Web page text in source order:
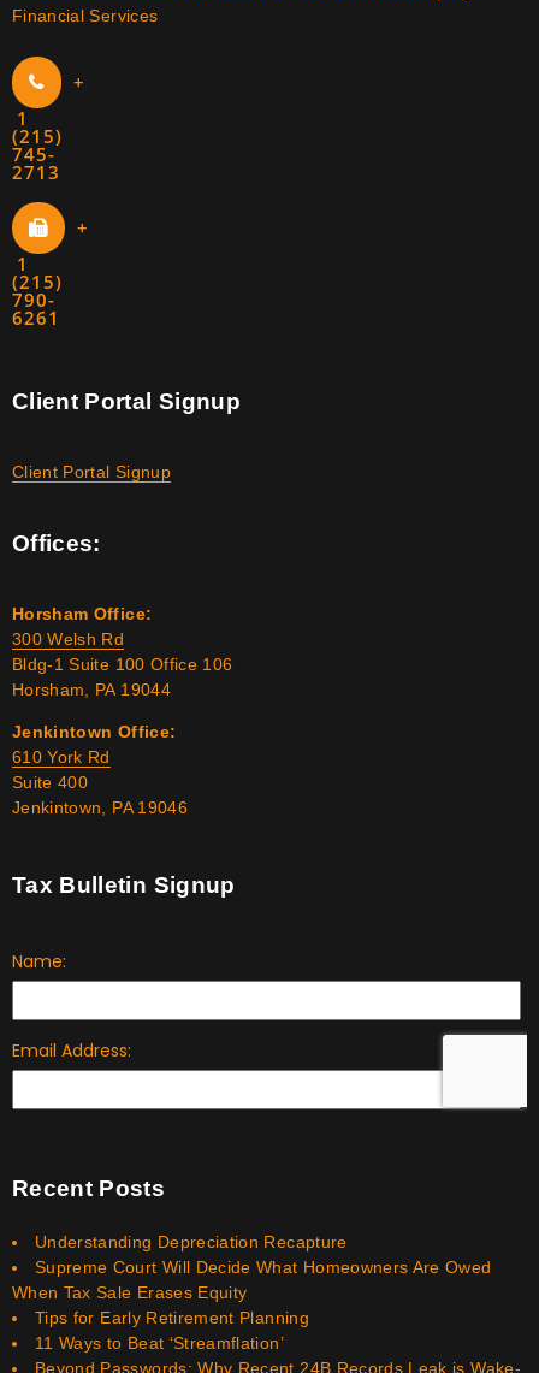
Financial Services
+
1
(215)
745-
2713
+
1
(215)
790-
6261
Client Portal Signup
Client Portal Signup
Offices:
Horsham Office:
300 Welsh Rd
Bldg-1 Suite 100 Office 106
Horsham, PA 19044
Jenkintown Office:
610 York Rd
Suite 400
Jenkintown, PA 19046
Tax Bulletin Signup
Recent Posts
Understanding Depreciation Recapture
Supreme Court Will Decide What Homeowners Are Owed
When Tax Sale Erases Equity
Tips for Early Retirement Planning
11 Ways to Beat ‘Streamflation’
Beyond Passwords: Why Recent 24B Records Leak is Wake-